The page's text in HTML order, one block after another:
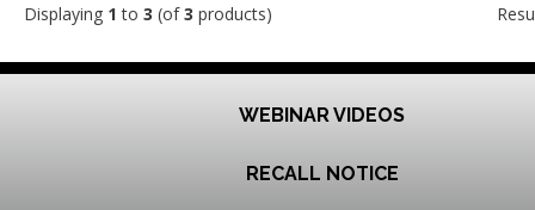
Displaying 1 to 3 (of3 products)
WEBINAR VIDEOS
RECALL NOTICE